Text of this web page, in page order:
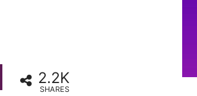
2.2K
SHARES